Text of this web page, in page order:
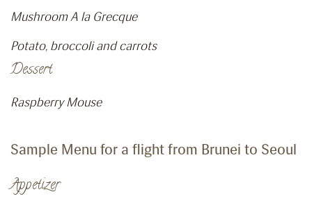
Mushroom A la Grecque
Potato, broccoli and carrots
Dessert
Raspberry Mouse
Sample Menu for a flight from Brunei to Seoul
Appetizer